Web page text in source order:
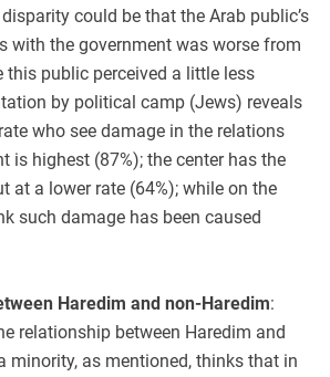
could be that the Arab public’s
with the government was worse from
this public perceived a little less
by political camp (Jews) reveals
who see damage in the relations
is highest (87%); the center has the
at a lower rate (64%); while on the
such damage has been caused
Haredim and non-Haredim:
relationship between Haredim and
minority, as mentioned, thinks that in